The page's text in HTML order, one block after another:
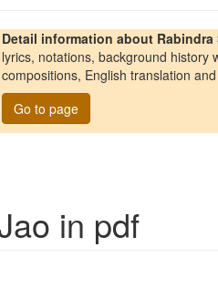
Detail information about Rabindra
lyrics, notations, background history
compositions, English translation
Go to page
in pdf